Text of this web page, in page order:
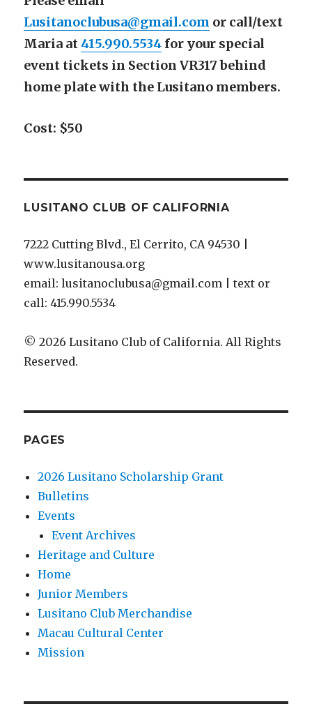
Lusitanoclubusa@gmail.com or call/text
Maria at 415.990.5534 for your special
event tickets in Section VR317 behind
home plate with the Lusitano members.
Cost: $50
LUSITANO CLUB OF CALIFORNIA
7222 Cutting Blvd., El Cerrito, CA 94530 |
www.lusitanousa.org
email: lusitanoclubusa@gmail.com | text or
call: 415.990.5534
© 2026 Lusitano Club of California. All Rights
Reserved.
PAGES
2026 Lusitano Scholarship Grant
Bulletins
Events
Event Archives
Heritage and Culture
Home
Junior Members
Lusitano Club Merchandise
Macau Cultural Center
Mission